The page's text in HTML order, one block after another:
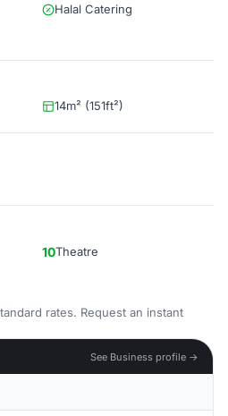
Halal Catering
14m² (151ft²)
10Theatre
rates. Request an instant
See Business profile →